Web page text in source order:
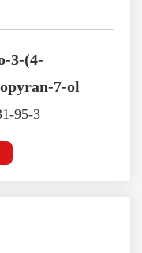
3-(4-
7-ol
95-3